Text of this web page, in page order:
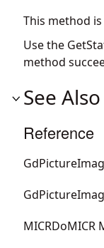
This method
Use the
method
See Also
Reference
MICRDoMICR